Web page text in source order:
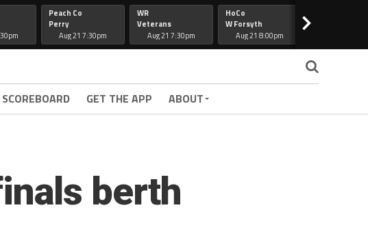
Peach Co
Perry
Aug 21 7:30pm
WR
Veterans
Aug 21 7:30pm
HoCo
W Forsyth
Aug 21 8:00pm
>
SCOREBOARD GET THE APP ABOUT
berth